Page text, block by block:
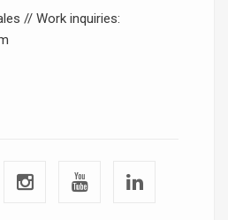
// Work inquiries: